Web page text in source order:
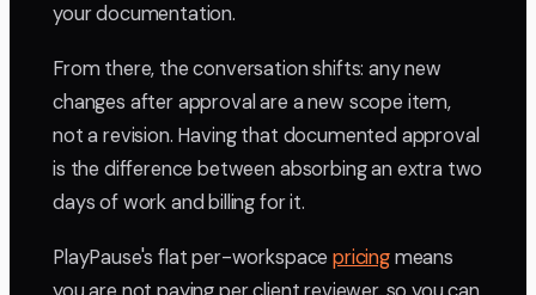
your documentation.
From there, the conversation shifts: any new
changes after approval are a new scope item,
not a revision. Having that documented approval
is the difference between absorbing an extra two
days of work and billing for it.
PlayPause's flat per-workspacepricingmeans